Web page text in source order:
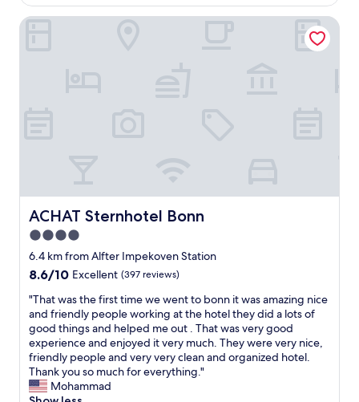
w
a
s
n
o
t
e
a
l
l
y
g
e
l
e
t
a
b
l
e
,
g
r
e
a
t
b
r
e
a
ACHAT Sternhotel Bonn
ACHAT Sternhotel Bonn
4.0
star
property
6.4 km from Alfter Impekoven Station
8.6
of
10,
Excellent,
(397
reviews)
8.6/10 Excellent (397 reviews)
"
T
h
a
t
w
a
"That was the first time we went to bonn it was amazing nice
and friendly people working at the hotel they did a lots of
good things and helped me out . That was very good
experience and enjoyed it very much. They were very nice,
friendly people and very very clean and organized hotel.
Thank you so much for everything."
Mohammad
ACHAT Sternhotel Bonn